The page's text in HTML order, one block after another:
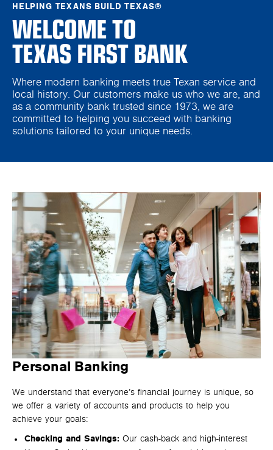
HELPING TEXANS BUILD TEXAS®
WELCOME TO
TEXAS FIRST BANK
Where modern banking meets true Texan service and
local history. Our customers make us who we are, and
as a community bank trusted since 1973, we are
committed to helping you succeed with banking
solutions tailored to your unique needs.
Personal Banking
We understand that everyone’s financial journey is unique, so
we offer a variety of accounts and products to help you
achieve your goals:
Checking and Savings: Our cash-back and high-interest